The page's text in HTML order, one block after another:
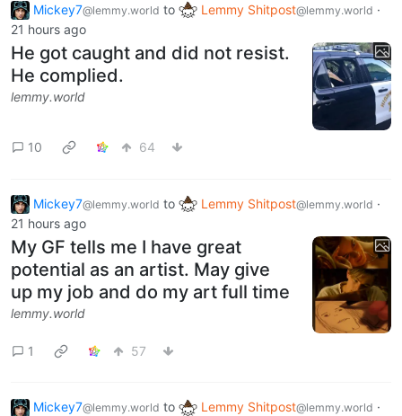
Mickey7@lemmy.world to Lemmy Shitpost@lemmy.world ·
21 hours ago
He got caught and did not resist.
He complied.
lemmy.world
10 64
Mickey7@lemmy.world to Lemmy Shitpost@lemmy.world ·
21 hours ago
My GF tells me I have great
potential as an artist. May give
up my job and do my art full time
lemmy.world
1 57
Mickey7@lemmy.world to Lemmy Shitpost@lemmy.world ·